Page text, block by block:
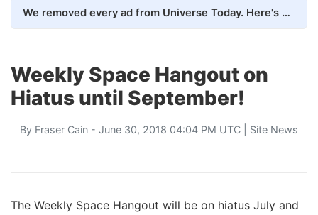
We removed every ad from Universe Today. Here's what happened.
Weekly Space Hangout on
Hiatus until September!
By Fraser Cain - June 30, 2018 04:04 PM UTC | Site News
The Weekly Space Hangout will be on hiatus July and